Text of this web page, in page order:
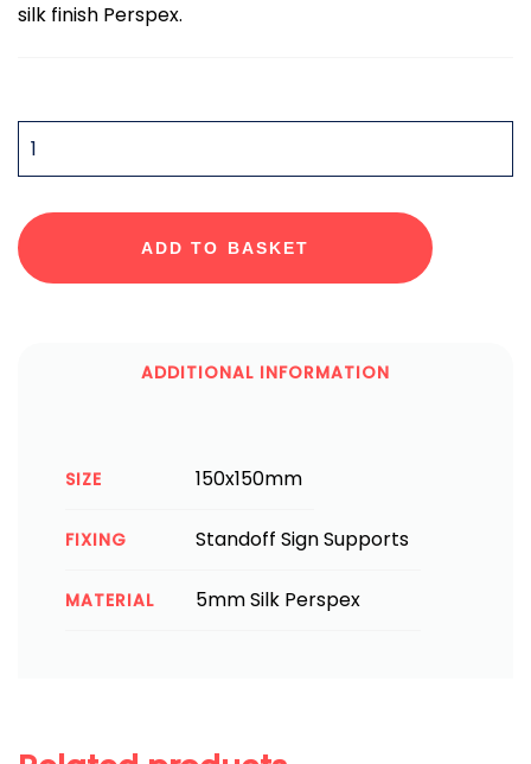
silk finish Perspex.
QUANTITY
ADD TO BASKET
ADDITIONAL INFORMATION
SIZE 150x150mm
FIXING Standoff Sign Supports
MATERIAL 5mm Silk Perspex